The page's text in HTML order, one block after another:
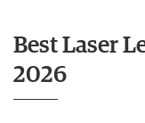
Best Laser
2026